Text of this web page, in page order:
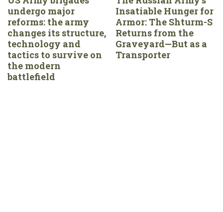
undergo major
reforms: the army
changes its structure,
technology and
tactics to survive on
the modern
battlefield
Insatiable Hunger for
Armor: The Shturm-S
Returns from the
Graveyard—But as a
Transporter